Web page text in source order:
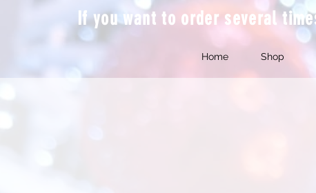
If you want to order several
Home Shop